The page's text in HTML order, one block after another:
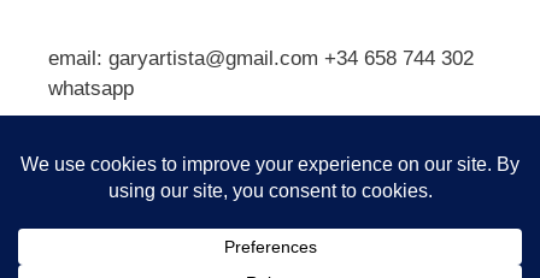
email: garyartista@gmail.com +34 658 744 302
whatsapp
Subscribe